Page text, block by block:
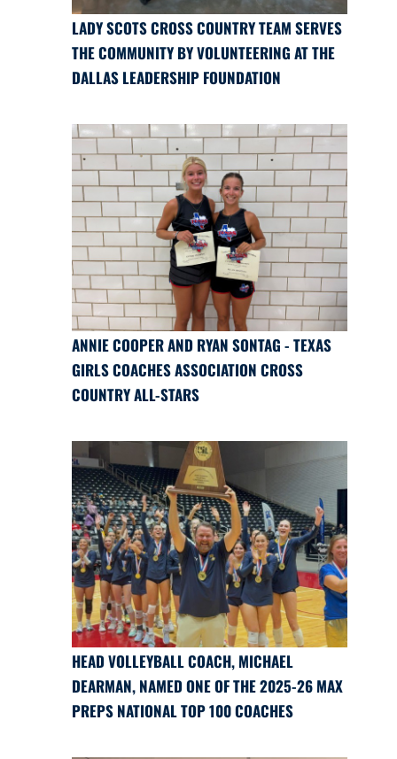
LADY SCOTS CROSS COUNTRY TEAM SERVES
THE COMMUNITY BY VOLUNTEERING AT THE
DALLAS LEADERSHIP FOUNDATION
ANNIE COOPER AND RYAN SONTAG - TEXAS
GIRLS COACHES ASSOCIATION CROSS
COUNTRY ALL-STARS
HEAD VOLLEYBALL COACH, MICHAEL
DEARMAN, NAMED ONE OF THE 2025-26 MAX
PREPS NATIONAL TOP 100 COACHES